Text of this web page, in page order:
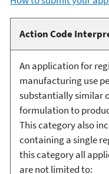
Action Code
An application for
manufacturing use
substantially similar
formulation to
This category also
containing a single
this category all
are not limited to: